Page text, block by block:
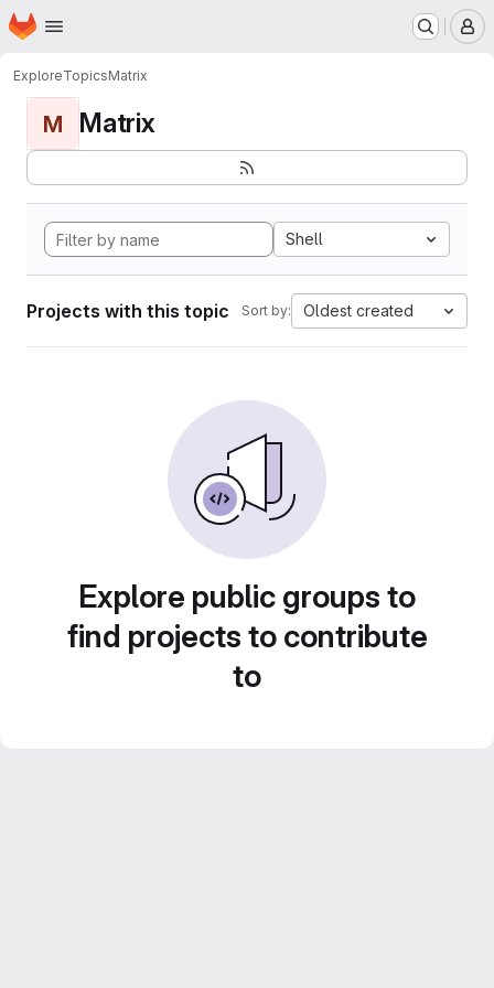
Skip to main content
Homepage
ExploreTopicsMatrix
M Matrix
Shell
Projects with this topic Sort by: Oldest created
Explore public groups to
find projects to contribute
to